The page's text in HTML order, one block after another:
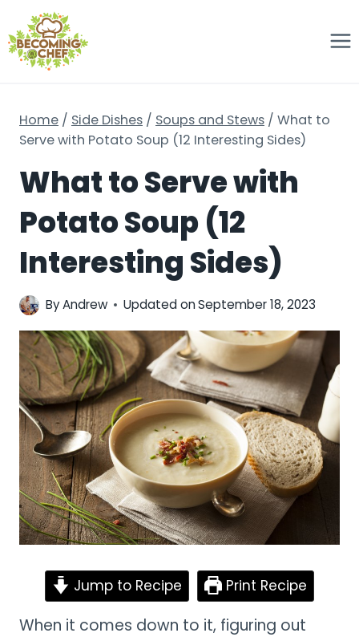
to
content
Home / Side Dishes / Soups and Stews / What to
Serve with Potato Soup (12 Interesting Sides)
What to Serve with
Potato Soup (12
Interesting Sides)
ByAndrew Updated onSeptember 18, 2023
Jump to Recipe Print Recipe
When it comes down to it, figuring out